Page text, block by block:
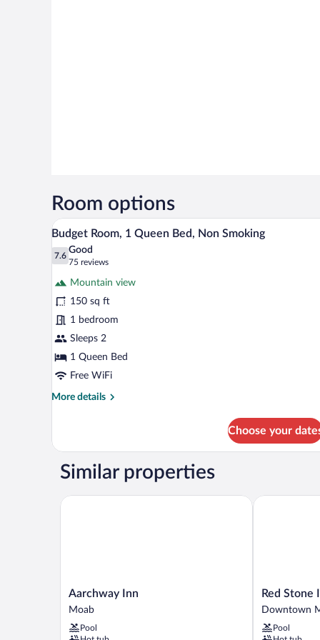
Room options
View
all
photos
Budget
Room,
1
Queen
Bed,
Non
Smoking
A hotel room with a bed,
22
Budget Room, 1 Queen Bed, Non Smoking
7.6
7.6 out of 10
Good
75 reviews
(75
reviews)
Mountain view
150 sq ft
1 bedroom
Sleeps 2
1 Queen Bed
Free WiFi
More details
More
Room,
Queen
Non
Choose your
Similar properties
Aarchway
Inn
Aarchway Inn
Moab
Pool
Aarchway Inn
Red
Stone
Downtown
Red Stone
Downtown
Pool
Red Stone Inn